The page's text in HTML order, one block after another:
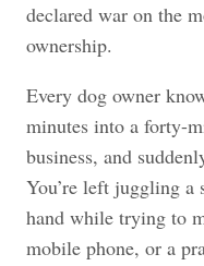
declared war on the
ownership.
Every dog owner
minutes into a forty-
business, and
You’re left juggling
hand while trying to
mobile phone, or a